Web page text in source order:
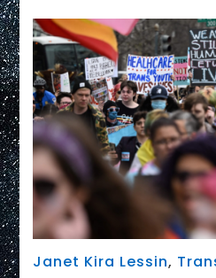
Janet Kira Lessin,